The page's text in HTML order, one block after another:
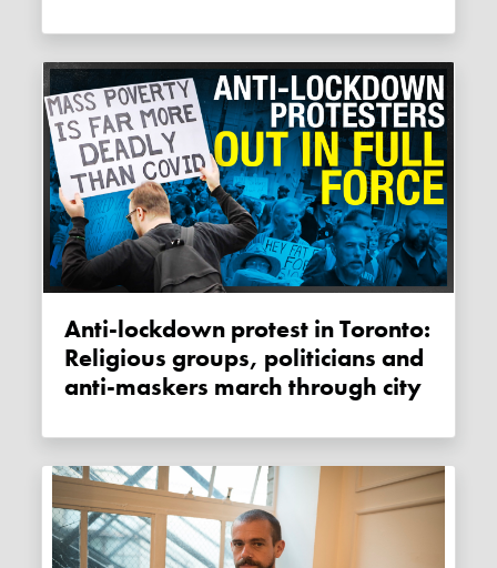
Anti-lockdown protest in Toronto:
Religious groups, politicians and
anti-maskers march through city